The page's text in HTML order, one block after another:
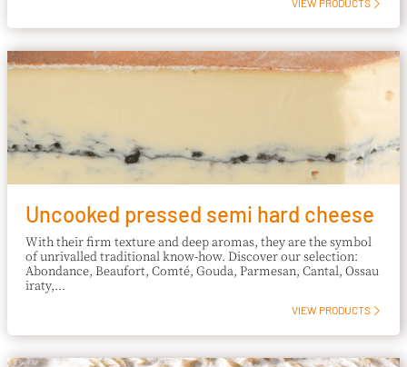
VIEW PRODUCTS
Uncooked pressed semi hard cheese
With their firm texture and deep aromas, they are the symbol
of unrivalled traditional know-how. Discover our selection:
Abondance, Beaufort, Comté, Gouda, Parmesan, Cantal, Ossau
iraty,...
VIEW PRODUCTS